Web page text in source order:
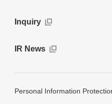
Inquiry
IR News
Personal Information